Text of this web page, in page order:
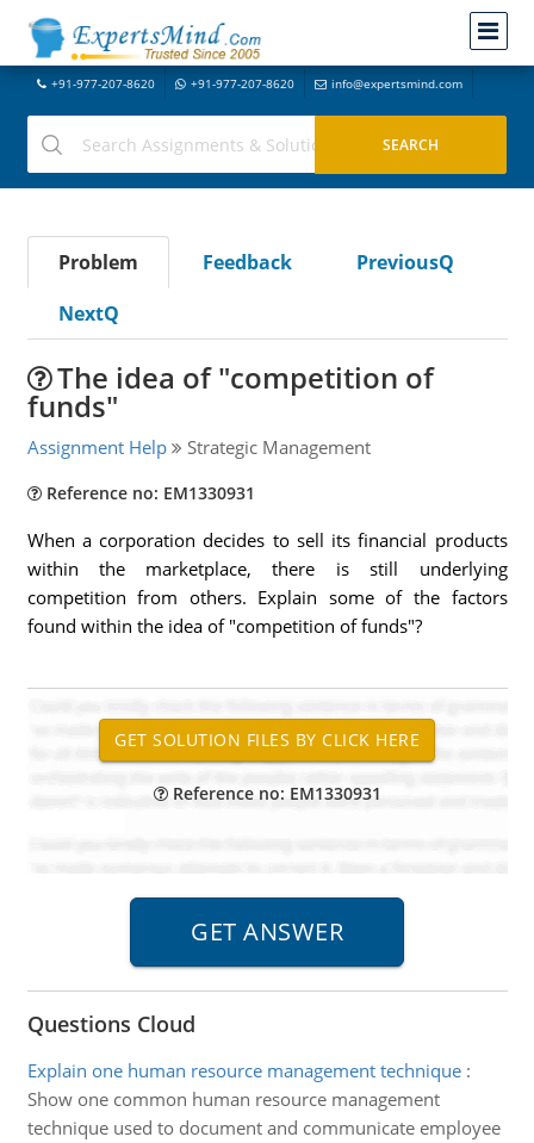
+91-977-207-8620 +91-977-207-8620 info@expertsmind.com
Problem Feedback
PreviousQ
NextQ
The idea of "competition of
funds"
Assignment Help Strategic Management
Reference no: EM1330931
When a corporation decides to sell its financial products
within the marketplace, there is still underlying
competition from others. Explain some of the factors
found within the idea of "competition of funds"?
Reference no: EM1330931
Questions Cloud
Explain one human resource management technique:
Show one common human resource management
technique used to document and communicate employee